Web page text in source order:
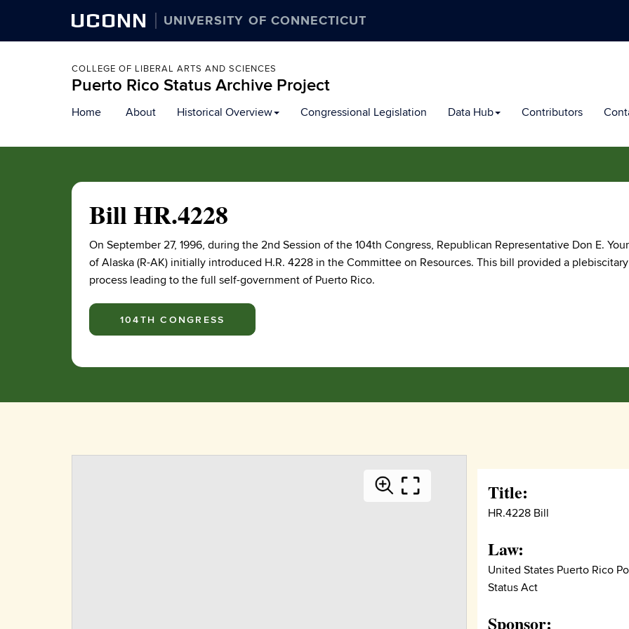
UCONN UNIVERSITY OF CONNECTICUT
COLLEGE OF LIBERAL ARTS AND SCIENCES
Puerto Rico Status Archive Project
to
Home About Historical Overview Congressional Legislation Data Hub Contributors
Bill HR.4228
On September 27, 1996, during the 2nd Session of the 104th Congress, Republican Representative Don E.
of Alaska (R-AK) initially introduced H.R. 4228 in the Committee on Resources. This bill provided a plebiscitary
process leading to the full self-government of Puerto Rico.
104TH CONGRESS
Title:
HR.4228 Bill
Law:
United States Puerto Rico
Status Act
Sponsor: